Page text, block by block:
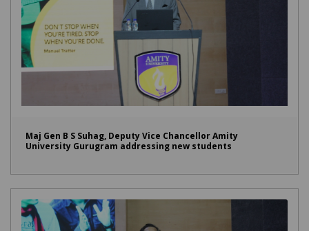
Maj Gen B S Suhag, Deputy Vice Chancellor Amity
University Gurugram addressing new students